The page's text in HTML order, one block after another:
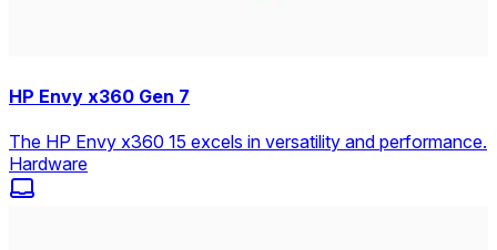
HP Envy x360 Gen 7
The HP Envy x360 15 excels in versatility and performance.
Hardware